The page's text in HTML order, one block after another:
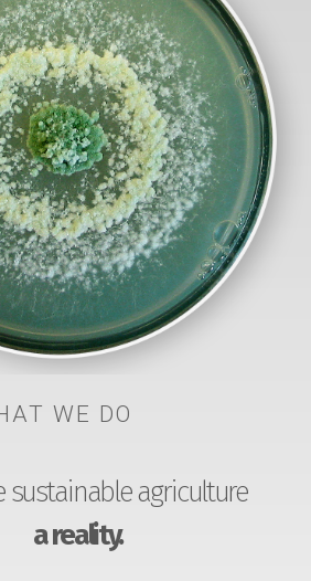
WE DO
sustainable agriculture
a reality.